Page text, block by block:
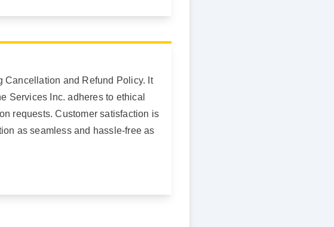
Cancellation and Refund Policy. It
Services Inc. adheres to ethical
requests. Customer satisfaction is
as seamless and hassle-free as